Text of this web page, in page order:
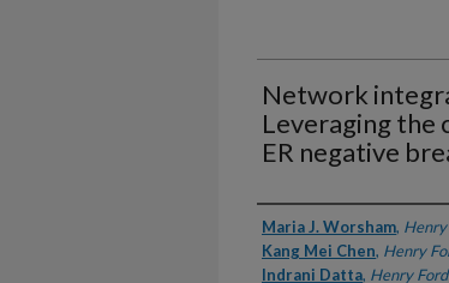
Network
Leveraging the
ER negative
Authors
Maria J. Worsham,
Kang Mei Chen, Henry
Indrani Datta, Henry